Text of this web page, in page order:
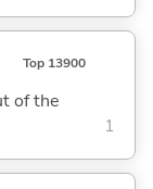
Top 13900
of the
1